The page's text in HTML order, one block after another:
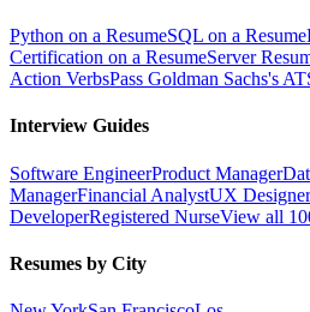
Python on a ResumeSQL on a Resume
Certification on a ResumeServer
Action VerbsPass Goldman Sachs's
Interview Guides
Software EngineerProduct Manager
ManagerFinancial AnalystUX Designer
DeveloperRegistered NurseView all
Resumes by City